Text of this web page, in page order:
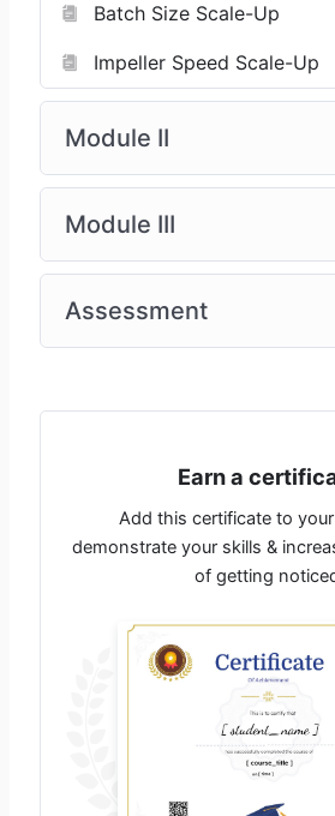
R&D scientists
Process engineers
Production & manufacturing
Course Format:
Lifetime access
Quizzes & certification upon
Batch Size Scale-Up
Impeller Speed Scale-Up
Module II
Module III
Assessment
Earn a
Add this certificate to
demonstrate your skills &
of getting